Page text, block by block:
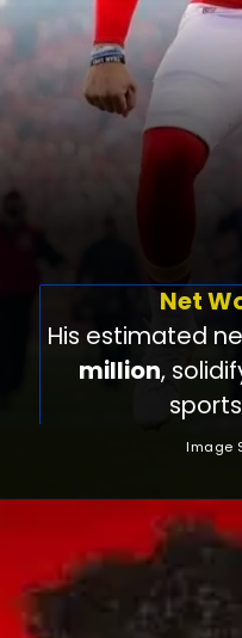
Net
His estimated
million,
Image